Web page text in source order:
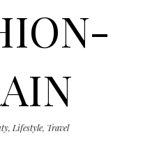
Lifestyle, Travel